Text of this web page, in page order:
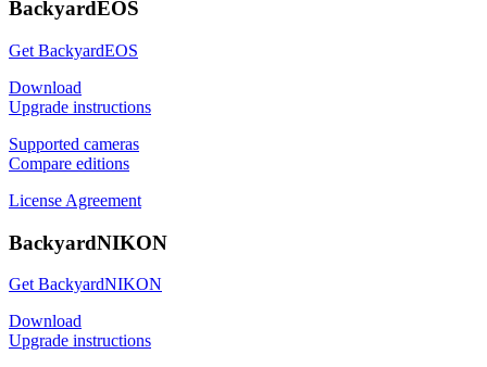
BackyardEOS
Get BackyardEOS
Download
Upgrade instructions
Supported cameras
Compare editions
License Agreement
BackyardNIKON
Get BackyardNIKON
Download
Upgrade instructions